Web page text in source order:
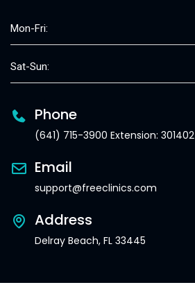
Mon-Fri:
Sat-Sun:
Phone
(641) 715-3900 Extension: 301402
Email
support@freeclinics.com
Address
Delray Beach, FL 33445